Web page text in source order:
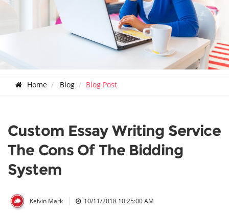
Home Blog Blog Post
Custom Essay Writing Service
The Cons Of The Bidding
System
Kelvin Mark | 10/11/2018 10:25:00 AM